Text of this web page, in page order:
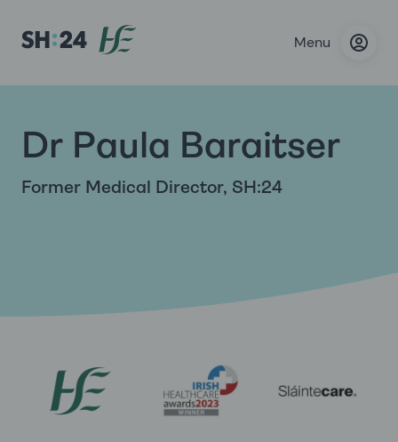
Menu
Dr Paula Baraitser
Former Medical Director, SH:24